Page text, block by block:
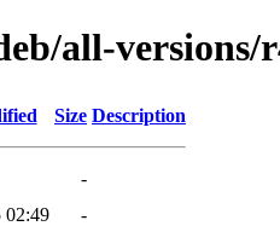
all-versions/
Size Description
-
02:49
-